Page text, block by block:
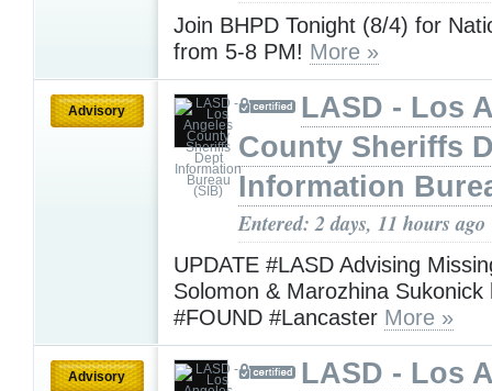
Join BHPD Tonight (8/4) for
from 5-8 PM! More »
Advisory
LASD - Los
County Sheriffs
Information
Entered: 2 days, 11 hours ago
UPDATE #LASD Advising
Solomon & Marozhina Sukonick
#FOUND #Lancaster More »
Advisory
LASD - Los